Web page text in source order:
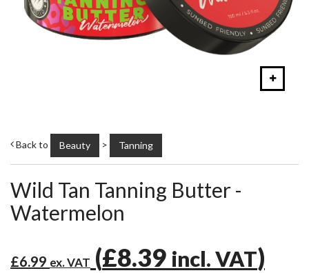
Back to Beauty > Tanning
Wild Tan Tanning Butter -
Watermelon
£6.99 ex. VAT (£8.39 incl. VAT)